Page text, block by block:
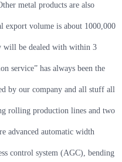
metal products are also
export volume is about 1000,000
will be dealed with within 3
service” has always been the
by our company and all stuff all
rolling production lines and two
advanced automatic width
control system (AGC), bending